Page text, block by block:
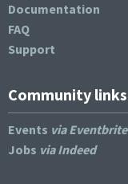
Documentation
FAQ
Support
Community links
Events via Eventbrite
Jobs via Indeed